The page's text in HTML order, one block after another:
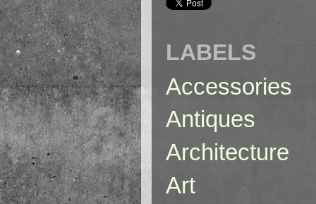
LABELS
Accessories
Antiques
Architecture
Art